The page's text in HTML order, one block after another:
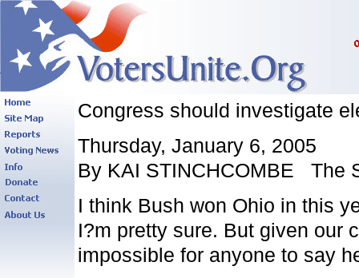
Congress should investigate
Thursday, January 6, 2005
By KAI STINCHCOMBE The
I think Bush won Ohio in this
I?m pretty sure. But given our
impossible for anyone to say